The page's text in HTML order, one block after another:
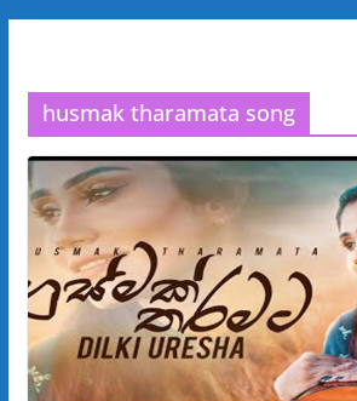
husmak tharamata song